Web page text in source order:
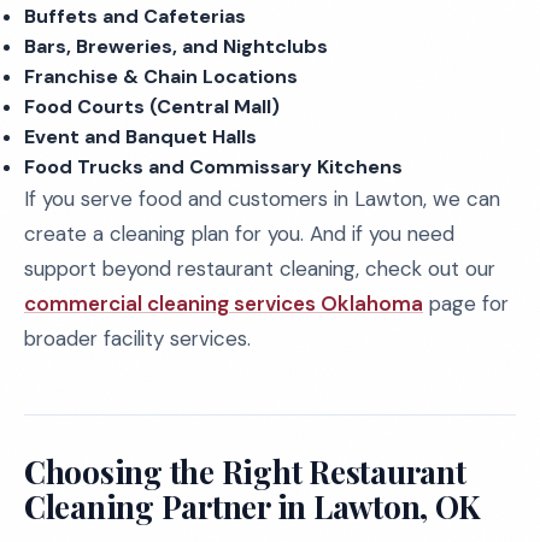
Buffets and Cafeterias
Bars, Breweries, and Nightclubs
Franchise & Chain Locations
Food Courts (Central Mall)
Event and Banquet Halls
Food Trucks and Commissary Kitchens
If you serve food and customers in Lawton, we can
create a cleaning plan for you. And if you need
support beyond restaurant cleaning, check out our
commercial cleaning services Oklahoma page for
broader facility services.
Choosing the Right Restaurant
Cleaning Partner in Lawton, OK